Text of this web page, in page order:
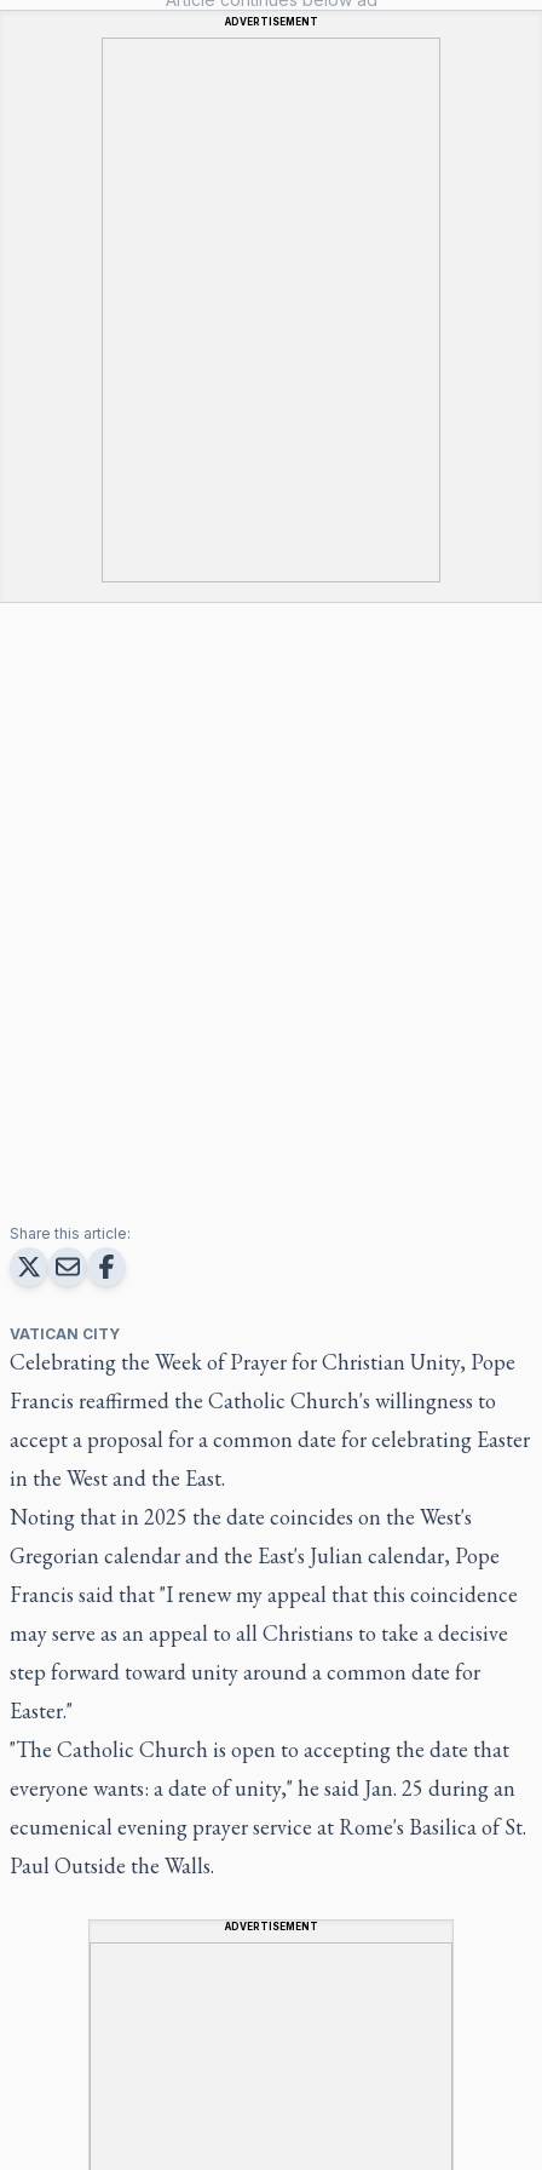
ADVERTISEMENT
Share this article:
VATICAN CITY
Celebrating the Week of Prayer for Christian Unity, Pope
Francis reaffirmed the Catholic Church's willingness to
accept a proposal for a common date for celebrating Easter
in the West and the East.
Noting that in 2025 the date coincides on the West's
Gregorian calendar and the East's Julian calendar, Pope
Francis said that "I renew my appeal that this coincidence
may serve as an appeal to all Christians to take a decisive
step forward toward unity around a common date for
Easter."
"The Catholic Church is open to accepting the date that
everyone wants: a date of unity," he said Jan. 25 during an
ecumenical evening prayer service at Rome's Basilica of St.
Paul Outside the Walls.
ADVERTISEMENT